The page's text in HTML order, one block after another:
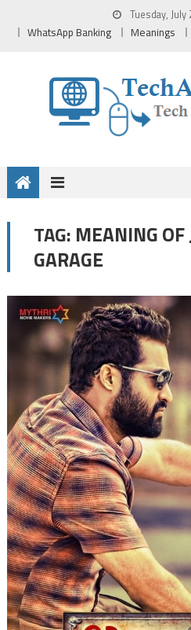
Tuesday, July
WhatsApp Banking Meanings
TAG: MEANING
GARAGE